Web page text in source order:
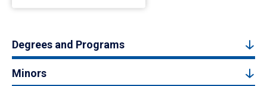
Degrees and Programs
Minors